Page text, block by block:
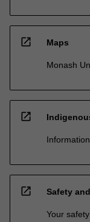
open_in_new Maps
Monash
open_in_new
open_in_new Safety
Your